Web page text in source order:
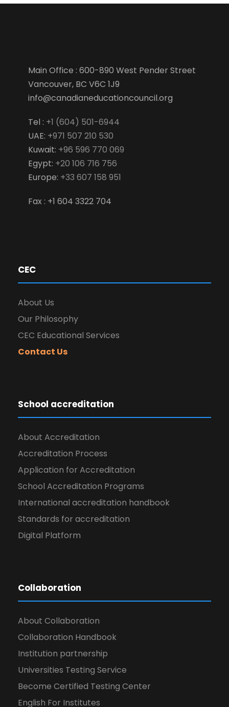
Main Office : 600-890 West Pender Street
Vancouver, BC V6C 1J9
info@canadianeducationcouncil.org
Tel : +1 (604) 501-6944
UAE: +971 507 210 530
Kuwait: +96 596 770 069
Egypt: +20 106 716 756
Europe: +33 607 158 951
Fax : +1 604 3322 704
CEC
About Us
Our Philosophy
CEC Educational Services
Contact Us
School accreditation
About Accreditation
Accreditation Process
Application for Accreditation
School Accreditation Programs
International accreditation handbook
Standards for accreditation
Digital Platform
Collaboration
About Collaboration
Collaboration Handbook
Institution partnership
Universities Testing Service
Become Certified Testing Center
English For Institutes